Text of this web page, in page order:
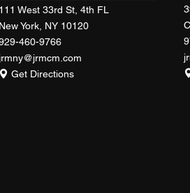
111 West 33rd St, 4th FL
New York, NY 10120
460-9766
jrmny@jrmcm.com
Get Directions